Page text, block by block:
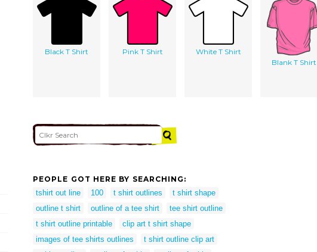
Black T Shirt Pink T Shirt
White T Shirt
Blank T Shirt
PEOPLE GOT HERE BY SEARCHING:
tshirt out line
100 t shirt outlines
t shirt shape
outline t shirt
outline of a tee shirt
tee shirt outline
t shirt outline printable
clip art t shirt shape
images of tee shirts outlines
t shirt outline clip art